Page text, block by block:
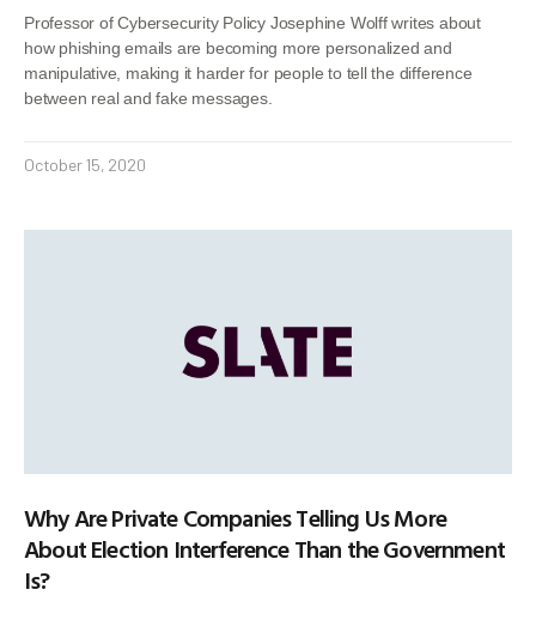
Professor of Cybersecurity Policy Josephine Wolff writes about
how phishing emails are becoming more personalized and
manipulative, making it harder for people to tell the difference
between real and fake messages.
October 15, 2020
Why Are Private Companies Telling Us More
About Election Interference Than the Government
Is?